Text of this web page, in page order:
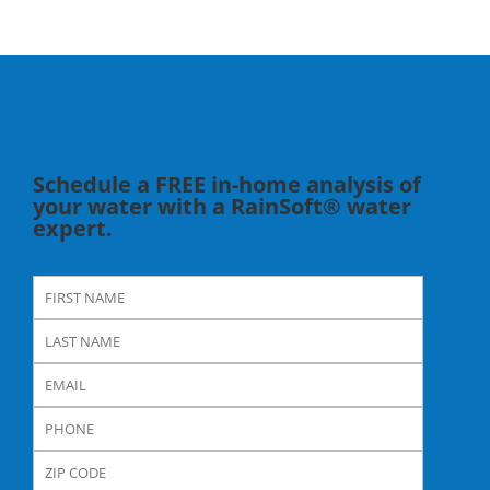
Schedule a FREE in-home analysis of
your water with a RainSoft® water
expert.